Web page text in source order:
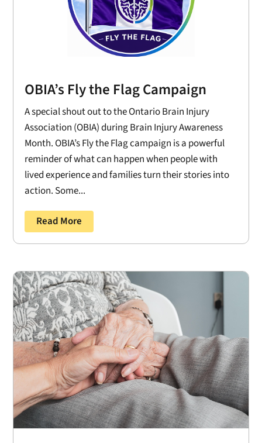
OBIA’s Fly the Flag Campaign
A special shout out to the Ontario Brain Injury
Association (OBIA) during Brain Injury Awareness
Month. OBIA’s Fly the Flag campaign is a powerful
reminder of what can happen when people with
lived experience and families turn their stories into
action. Some...
Read More